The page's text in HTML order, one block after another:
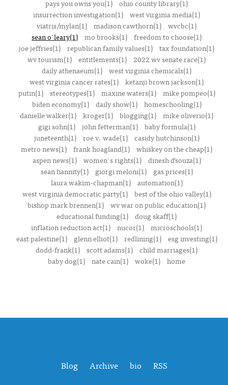
pays you owns you(1) ohio county library(1)
insurrection investigation(1) west virginia media(1)
viatris/mylan(1) madison cawthorn(1) wvcbc(1)
sean o'leary(1) mo brooks(1) freedom to choose(1)
joe jeffries(1) republican family values(1) tax foundation(1)
wv tourism(1) entitlements(1)
2022 wv senate race(1)
daily athenaeum(1) west virginia chemicals(1)
west virginia cancer rates(1) ketanji brown jackson(1)
putin(1)
stereotypes(1) maxine waters(1)
mike pompeo(1)
biden economy(1)
daily show(1)
homeschooling(1)
danielle walker(1) kroger(1) blogging(1) mike oliverio(1)
gigi sohn(1)
john fetterman(1)
baby formula(1)
juneteenth(1)
roe v. wade(1)
casidy hutchinson(1)
metro news(1) frank hoagland(1) whiskey on the cheap(1)
aspen news(1)
women's rights(1)
dinesh d’souza(1)
sean hannity(1)
giorgi meloni(1)
gas prices(1)
laura wakim-chapman(1)
automation(1)
west virginia democratic party(1)
best of the ohio valley(1)
bishop mark brennen(1) wv war on public education(1)
educational funding(1) doug skaff(1)
inflation reduction act(1) nucor(1) microschools(1)
east palestine(1)
glenn elliot(1) redlining(1)
esg investing(1)
dodd-frank(1) scott adams(1) child marriages(1)
baby dog(1) nate cain(1) woke(1) home
Blog Archive bio RSS